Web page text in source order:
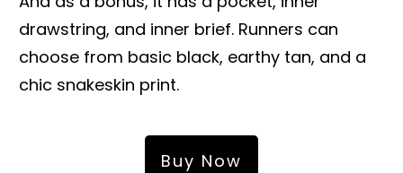
drawstring, and inner brief. Runners can
choose from basic black, earthy tan, and a
chic snakeskin print.
Buy Now